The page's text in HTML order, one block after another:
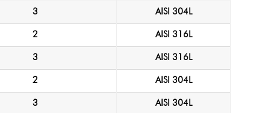
3 AISI 304L
2 AISI 316L
3 AISI 316L
2 AISI 304L
3 AISI 304L